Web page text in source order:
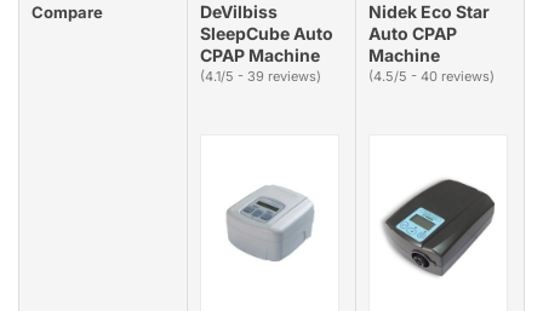
Compare
DeVilbiss
SleepCube Auto
CPAP Machine
(4.1/5 - 39 reviews)
Nidek Eco Star
Auto CPAP
Machine
(4.5/5 - 40 reviews)